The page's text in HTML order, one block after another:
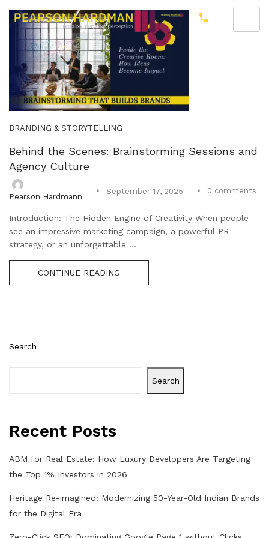
Search
Search
Recent Posts
ABM for Real Estate: How Luxury Developers Are Targeting
the Top 1% Investors in 2026
Heritage Re-imagined: Modernizing 50-Year-Old Indian Brands
for the Digital Era
BRANDING & STORYTELLING
Behind the Scenes: Brainstorming Sessions and
Agency Culture
Pearson Hardmann
September 17, 2025 0 comments
Introduction: The Hidden Engine of Creativity When people
see an impressive marketing campaign, a powerful PR
strategy, or an unforgettable ...
CONTINUE READING